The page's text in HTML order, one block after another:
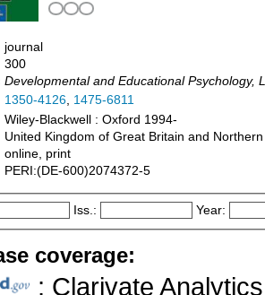
journal
300
Developmental and Educational Psychology,
1350-4126, 1475-6811
Wiley-Blackwell : Oxford 1994-
United Kingdom of Great Britain and
online, print
PERI:(DE-600)2074372-5
Iss.: Year:
coverage:
; Clarivate